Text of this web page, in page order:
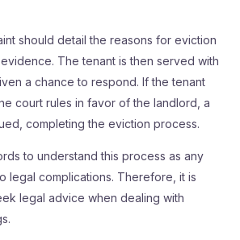
should detail the reasons for eviction
The tenant is then served with
a chance to respond. If the tenant
court rules in favor of the landlord, a
completing the eviction process.
to understand this process as any
legal complications. Therefore, it is
legal advice when dealing with